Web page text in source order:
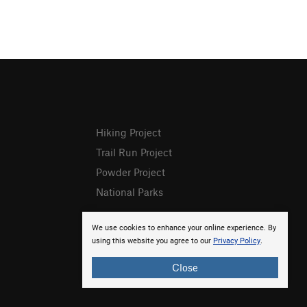
We use cookies to enhance your online experience. By
using this website you agree to our Privacy Policy.
Close
Hiking Project
Trail Run Project
Powder Project
National Parks